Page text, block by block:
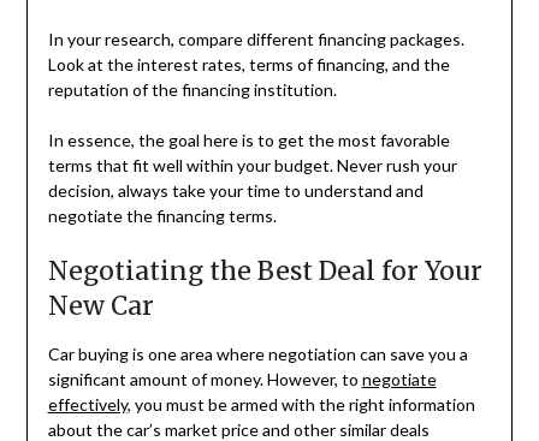
In your research, compare different financing packages.
Look at the interest rates, terms of financing, and the
reputation of the financing institution.
In essence, the goal here is to get the most favorable
terms that fit well within your budget. Never rush your
decision, always take your time to understand and
negotiate the financing terms.
Negotiating the Best Deal for Your
New Car
Car buying is one area where negotiation can save you a
significant amount of money. However, to negotiate
effectively, you must be armed with the right information
about the car’s market price and other similar deals